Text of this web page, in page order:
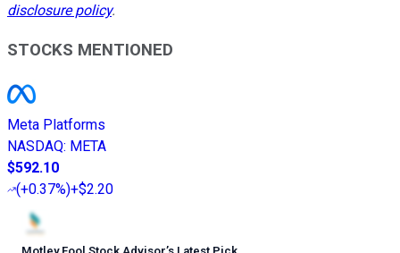
disclosure policy.
STOCKS MENTIONED
Meta Platforms
NASDAQ: META
$592.10
(+0.37%)+$2.20